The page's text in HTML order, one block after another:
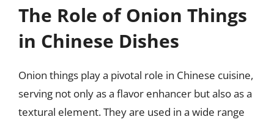
The Role of Onion Things
in Chinese Dishes
Onion things play a pivotal role in Chinese cuisine,
serving not only as a flavor enhancer but also as a
textural element. They are used in a wide range